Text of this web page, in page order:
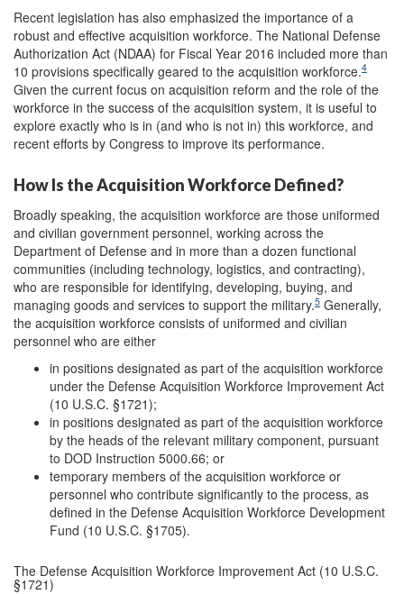
Recent legislation has also emphasized the importance of a
robust and effective acquisition workforce. The National Defense
Authorization Act (NDAA) for Fiscal Year 2016 included more than
10 provisions specifically geared to the acquisition workforce.4
Given the current focus on acquisition reform and the role of the
workforce in the success of the acquisition system, it is useful to
explore exactly who is in (and who is not in) this workforce, and
recent efforts by Congress to improve its performance.
How Is the Acquisition Workforce Defined?
Broadly speaking, the acquisition workforce are those uniformed
and civilian government personnel, working across the
Department of Defense and in more than a dozen functional
communities (including technology, logistics, and contracting),
who are responsible for identifying, developing, buying, and
managing goods and services to support the military.5 Generally,
the acquisition workforce consists of uniformed and civilian
personnel who are either
in positions designated as part of the acquisition workforce
under the Defense Acquisition Workforce Improvement Act
(10 U.S.C. §1721);
in positions designated as part of the acquisition workforce
by the heads of the relevant military component, pursuant
to DOD Instruction 5000.66; or
temporary members of the acquisition workforce or
personnel who contribute significantly to the process, as
defined in the Defense Acquisition Workforce Development
Fund (10 U.S.C. §1705).
The Defense Acquisition Workforce Improvement Act (10 U.S.C.
§1721)